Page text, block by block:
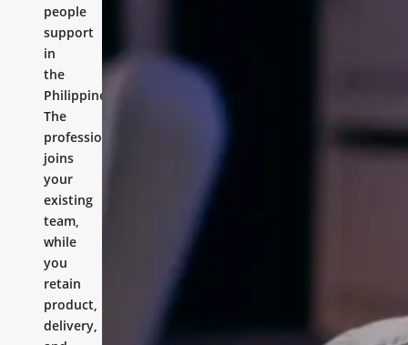
people
support
in
the
Philippines.
The
professional
joins
your
existing
team,
while
you
retain
product,
delivery,